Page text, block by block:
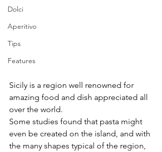
Dolci
Aperitivo
Tips
Features
Sicily is a region well renowned for
amazing food and dish appreciated all
over the world.
Some studies found that pasta might
even be created on the island, and with
the many shapes typical of the region,